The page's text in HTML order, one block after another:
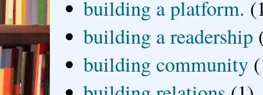
building a platform.
building a readership
building community